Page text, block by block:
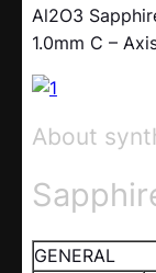
Al2O3
1.0mm C –
About
GENERAL